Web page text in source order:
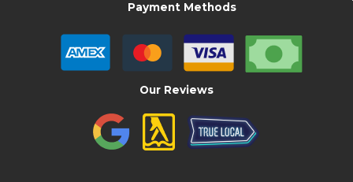
Payment Methods
Our Reviews